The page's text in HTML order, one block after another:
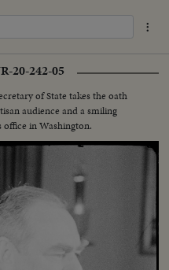
20-242-05
of State takes the oath
audience and a smiling
in Washington.